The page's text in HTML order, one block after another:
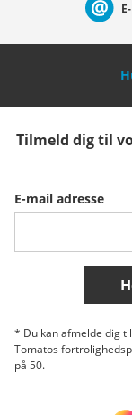
Nederland
Belgique (Français)
Tilmeld dig til
E-mail adresse
* Du kan afmelde dig
Tomatos
på 50.